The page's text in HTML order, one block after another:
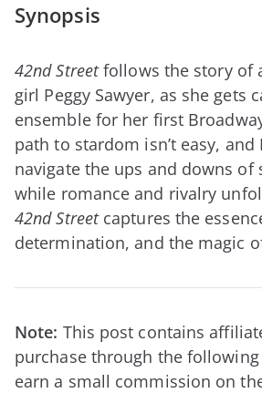
Synopsis
42nd Streetfollows the story of
girl Peggy Sawyer, as she gets
ensemble for her first
path to stardom isn’t easy, and
navigate the ups and downs of
while romance and rivalry
42nd Streetcaptures the
determination, and the magic
Note: This post contains
purchase through the
earn a small commission on